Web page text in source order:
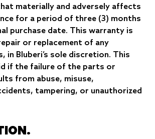
materially and adversely affects
for a period of three (3) months
purchase date. This warranty is
or replacement of any
in Bluberi’s sole discretion. This
if the failure of the parts or
from abuse, misuse,
tampering, or unauthorized